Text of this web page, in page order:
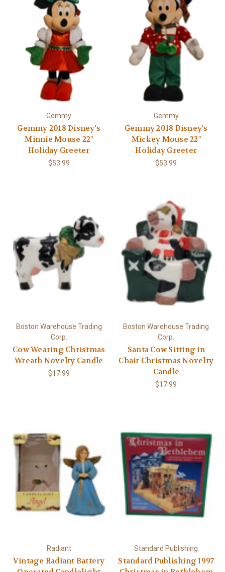
Gemmy
Gemmy 2018 Disney's
Minnie Mouse 22"
Holiday Greeter
$53.99
Gemmy
Gemmy 2018 Disney's
Mickey Mouse 22"
Holiday Greeter
$53.99
Boston Warehouse Trading
Corp.
Cow Wearing Christmas
Wreath Novelty Candle
$17.99
Boston Warehouse Trading
Corp.
Santa Cow Sitting in
Chair Christmas Novelty
Candle
$17.99
Radiant
Vintage Radiant Battery
Standard Publishing
Standard Publishing 1997